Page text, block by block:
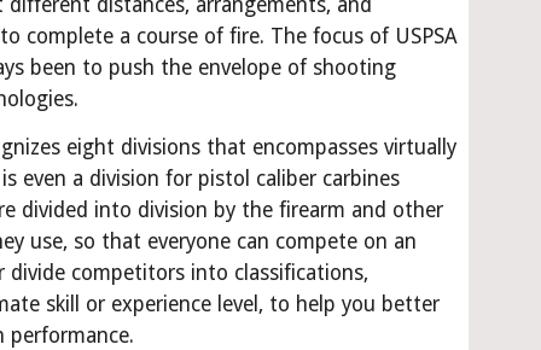
distances, arrangements, and
complete a course of fire. The focus of USPSA
been to push the envelope of shooting
eight divisions that encompasses virtually
even a division for pistol caliber carbines
divided into division by the firearm and other
use, so that everyone can compete on an
divide competitors into classifications,
skill or experience level, to help you better
performance.